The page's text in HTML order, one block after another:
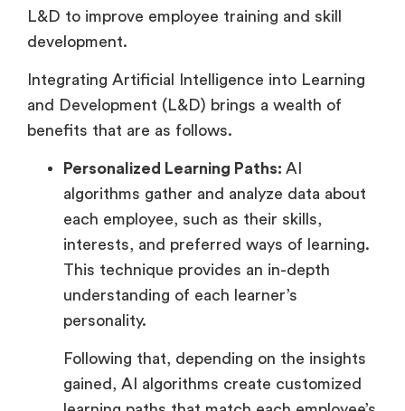
L&D to improve employee training and skill
development.
Integrating Artificial Intelligence into Learning
and Development (L&D) brings a wealth of
benefits that are as follows.
Personalized Learning Paths: AI
algorithms gather and analyze data about
each employee, such as their skills,
interests, and preferred ways of learning.
This technique provides an in-depth
understanding of each learner’s
personality.
Following that, depending on the insights
gained, AI algorithms create customized